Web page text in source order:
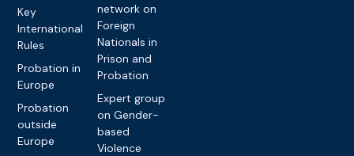
Key
International
Rules
Probation in
Europe
Probation
outside
Europe
network on
Foreign
Nationals in
Prison and
Probation
Expert group
on Gender-
based
Violence